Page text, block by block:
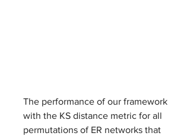
The performance of our framework
with the KS distance metric for all
permutations of ER networks that